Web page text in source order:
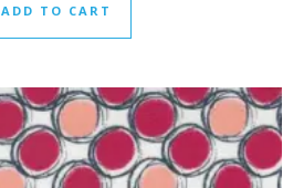
ADD TO CART